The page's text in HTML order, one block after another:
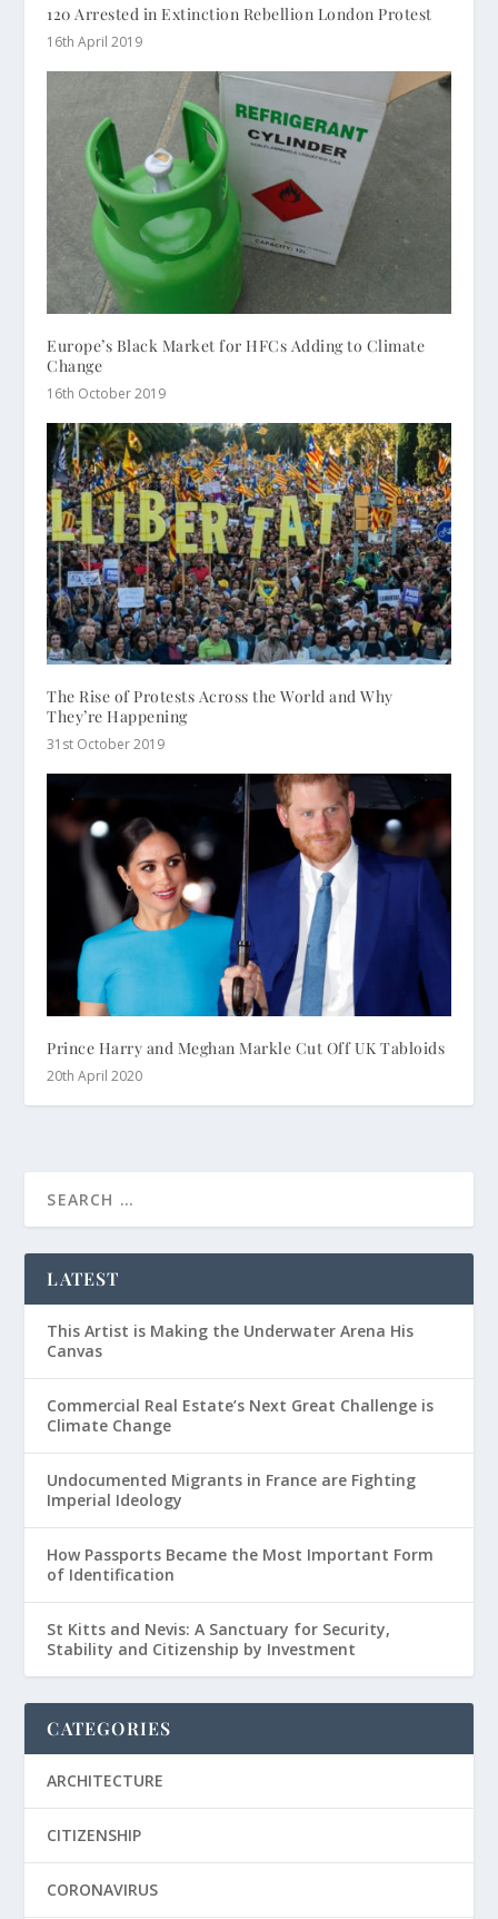
120 Arrested in Extinction Rebellion London Protest
16th April 2019
Europe’s Black Market for HFCs Adding to Climate
Change
16th October 2019
The Rise of Protests Across the World and Why
They’re Happening
31st October 2019
Prince Harry and Meghan Markle Cut Off UK Tabloids
20th April 2020
LATEST
This Artist is Making the Underwater Arena His
Canvas
Commercial Real Estate’s Next Great Challenge is
Climate Change
Undocumented Migrants in France are Fighting
Imperial Ideology
How Passports Became the Most Important Form
of Identification
St Kitts and Nevis: A Sanctuary for Security,
Stability and Citizenship by Investment
CATEGORIES
ARCHITECTURE
CITIZENSHIP
CORONAVIRUS